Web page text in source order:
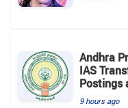
Andhra
IAS
Postings
9 hours ago